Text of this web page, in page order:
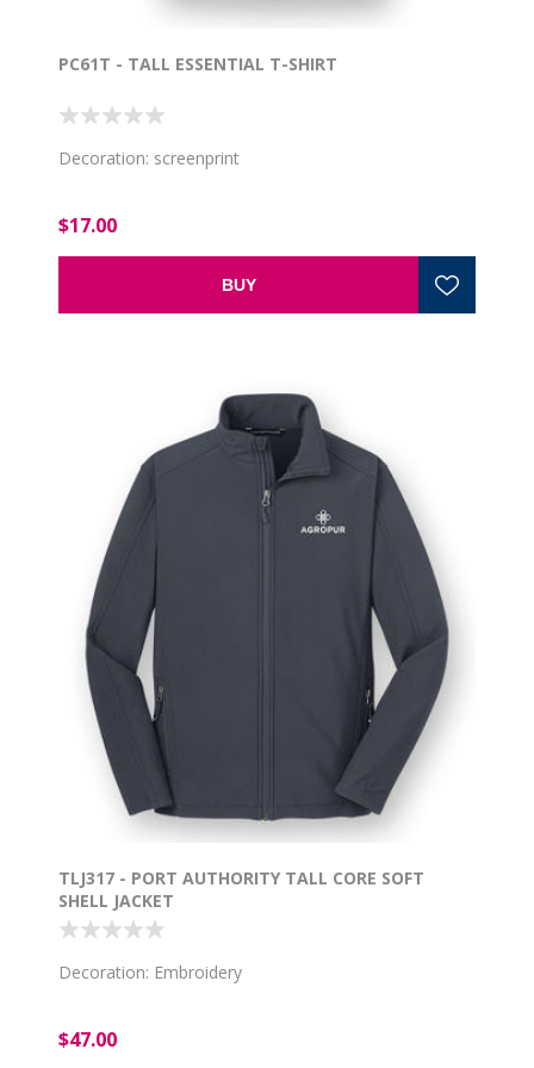
PC61T - TALL ESSENTIAL T-SHIRT
Decoration: screenprint
$17.00
BUY
TLJ317 - PORT AUTHORITY TALL CORE SOFT
SHELL JACKET
Decoration: Embroidery
$47.00